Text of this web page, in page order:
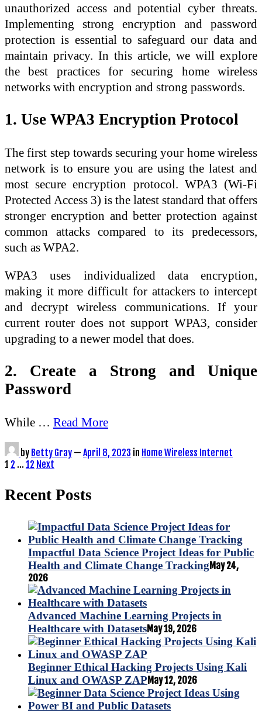
unauthorized access and potential cyber threats.
Implementing strong encryption and password
protection is essential to safeguard our data and
maintain privacy. In this article, we will explore
the best practices for securing home wireless
networks with encryption and strong passwords.
1. Use WPA3 Encryption Protocol
The first step towards securing your home wireless
network is to ensure you are using the latest and
most secure encryption protocol. WPA3 (Wi-Fi
Protected Access 3) is the latest standard that offers
stronger encryption and better protection against
common attacks compared to its predecessors,
such as WPA2.
WPA3 uses individualized data encryption,
making it more difficult for attackers to intercept
and decrypt wireless communications. If your
current router does not support WPA3, consider
upgrading to a newer model that does.
2. Create a Strong and Unique
Password
While … Read More
by Betty Gray — April 8, 2023 in Home Wireless Internet
Posts
1 2 … 12 Next
Recent Posts
Impactful Data Science Project Ideas for Public
Health and Climate Change TrackingMay 24,
2026
Advanced Machine Learning Projects in
Healthcare with DatasetsMay 19, 2026
Beginner Ethical Hacking Projects Using Kali
Linux and OWASP ZAPMay 12, 2026